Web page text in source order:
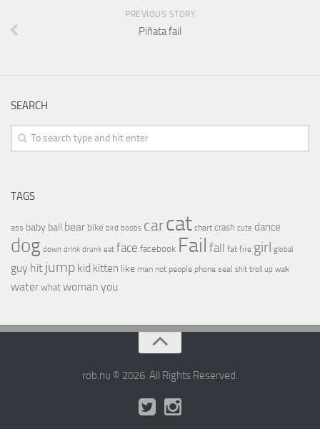
PREVIOUS STORY
Piñata fail
SEARCH
TAGS
ass baby ball bear bike bird boobs carcat chart crash cute dance
dog down drink drunk eat face facebook Fail fall fat fire girl global
guy hit jump kid kitten like man not people phone seal shit troll up walk
water what woman you
rob.nu © 2026. All Rights Reserved.